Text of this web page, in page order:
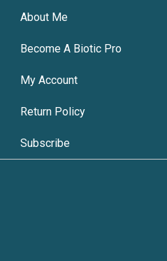
About Me
Become A Biotic Pro
My Account
Return Policy
Subscribe